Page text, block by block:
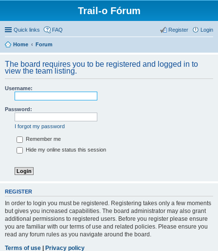
Trail-o Fórum
Quick links FAQ Login
Register
Home Forum
The board requires you to be registered and logged in to
view the team listing.
Username:
Password:
I forgot my password
Remember me
Hide my online status this session
REGISTER
In order to login you must be registered. Registering takes only a few moments
but gives you increased capabilities. The board administrator may also grant
additional permissions to registered users. Before you register please ensure
you are familiar with our terms of use and related policies. Please ensure you
read any forum rules as you navigate around the board.
Terms of use | Privacy policy